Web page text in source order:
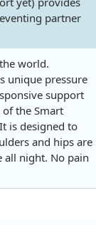
partner
world.
unique pressure
support
the Smart
is designed to
and hips are
all night. No pain